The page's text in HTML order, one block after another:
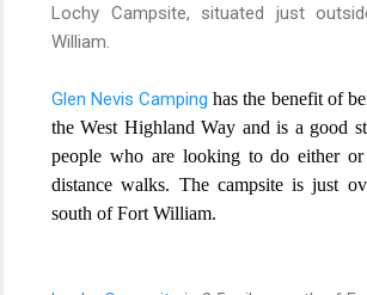
Lochy Campsite, situated just
William.
Glen Nevis Camping has the benefit of
the West Highland Way and is a good
people who are looking to do either
distance walks. The campsite is just
south of Fort William.